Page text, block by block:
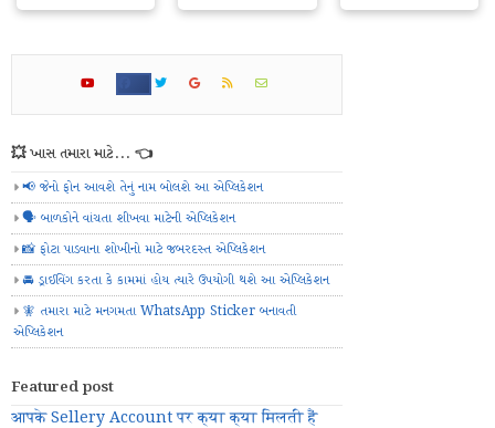
💥 ખાસ તમારા માટે... 👈
📢 જેનો ફોન આવશે તેનું નામ બોલશે આ એપ્લિકેશન
🗣️ બાળકોને વાંચતા શીખવા માટેની એપ્લિકેશન
📸 ફોટા પાડવાના શોખીનો માટે જબરદસ્ત એપ્લિકેશન
🚘 ડ્રાઈવિંગ કરતા કે કામમાં હોય ત્યારે ઉપયોગી થશે આ એપ્લિકેશન
🧚 તમારા માટે મનગમતા WhatsApp Sticker બનાવતી
એપ્લિકેશન
Featured post
आपके Sellery Account पर क्या क्या मिलती हैं